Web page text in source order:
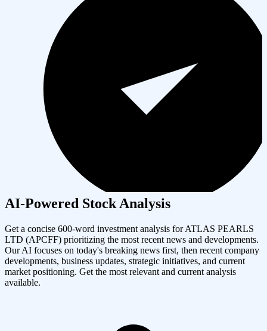
AI-Powered Stock Analysis
Get a concise 600-word investment analysis forATLAS PEARLS
LTD (APCFF) prioritizing the most recent news and developments.
Our AI focuses on today's breaking news first, then recent company
developments, business updates, strategic initiatives, and current
market positioning. Get the most relevant and current analysis
available.